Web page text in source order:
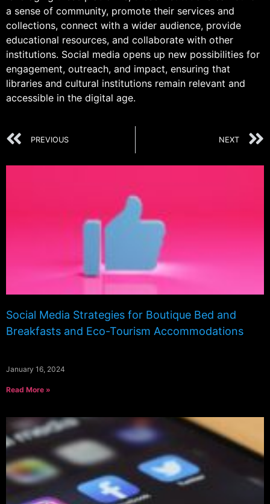
a sense of community, promote their services and
collections, connect with a wider audience, provide
educational resources, and collaborate with other
institutions. Social media opens up new possibilities for
engagement, outreach, and impact, ensuring that
libraries and cultural institutions remain relevant and
accessible in the digital age.
PREVIOUS NEXT
Social Media Strategies for Boutique Bed and
Breakfasts and Eco-Tourism Accommodations
January 16, 2024
Read More »